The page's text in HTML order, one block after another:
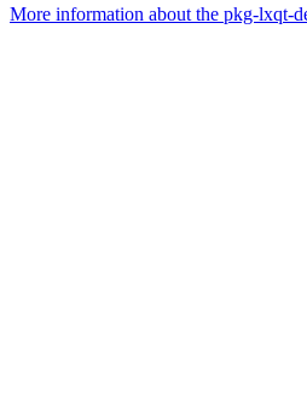
More information about the pkg-lxqt-